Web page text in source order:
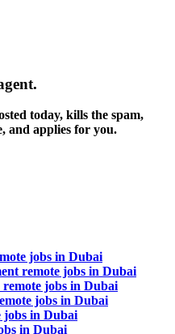
.
today, kills the spam,
and applies for you.
jobs in Dubai
remote jobs in Dubai
jobs in Dubai
jobs in Dubai
jobs in Dubai
in Dubai